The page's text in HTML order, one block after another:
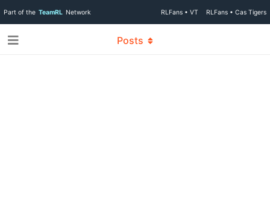
Part of the TeamRL Network RLFans • VT RLFans • Cas Tigers
Posts